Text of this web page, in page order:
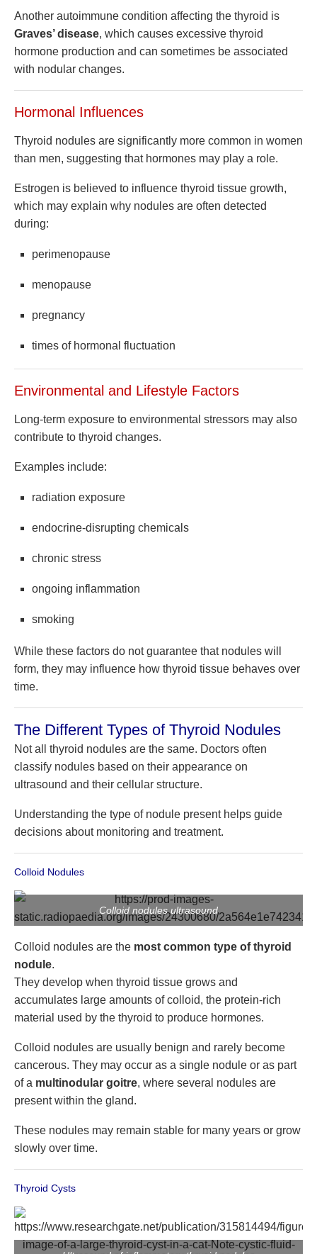
Another autoimmune condition affecting the thyroid is
Graves’ disease, which causes excessive thyroid
hormone production and can sometimes be associated
with nodular changes.
Hormonal Influences
Thyroid nodules are significantly more common in women
than men, suggesting that hormones may play a role.
Estrogen is believed to influence thyroid tissue growth,
which may explain why nodules are often detected
during:
perimenopause
menopause
pregnancy
times of hormonal fluctuation
Environmental and Lifestyle Factors
Long-term exposure to environmental stressors may also
contribute to thyroid changes.
Examples include:
radiation exposure
endocrine-disrupting chemicals
chronic stress
ongoing inflammation
smoking
While these factors do not guarantee that nodules will
form, they may influence how thyroid tissue behaves over
time.
The Different Types of Thyroid Nodules
Not all thyroid nodules are the same. Doctors often
classify nodules based on their appearance on
ultrasound and their cellular structure.
Understanding the type of nodule present helps guide
decisions about monitoring and treatment.
Colloid Nodules
Colloid nodules ultrasound
Colloid nodules are the most common type of thyroid
nodule.
They develop when thyroid tissue grows and
accumulates large amounts of colloid, the protein-rich
material used by the thyroid to produce hormones.
Colloid nodules are usually benign and rarely become
cancerous. They may occur as a single nodule or as part
of a multinodular goitre, where several nodules are
present within the gland.
These nodules may remain stable for many years or grow
slowly over time.
Thyroid Cysts